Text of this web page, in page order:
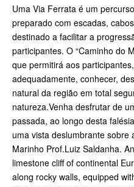
Uma Via Ferrata é um
preparado com escadas,
destinado a facilitar a
participantes. O “Caminho do
que permitirá aos
adequadamente, conhecer,
natural da região em total
natureza.Venha desfrutar de
passada, ao longo desta
uma vista deslumbrante sobre
Marinho Prof.Luiz Saldanha.
limestone cliff of continental
along rocky walls, equipped